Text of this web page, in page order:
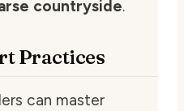
countryside.
Practices
can master